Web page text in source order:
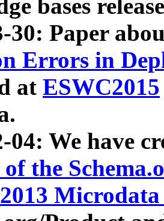
bases
30: Paper
Errors in
at ESWC2015
04: We have
of the